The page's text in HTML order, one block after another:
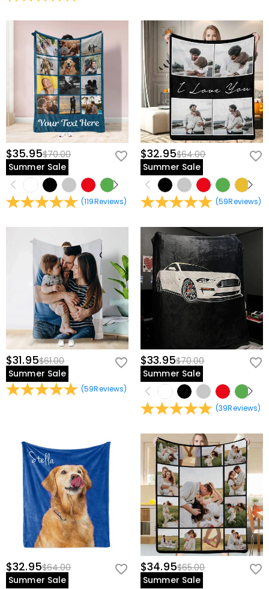
$35.95$70.00
Summer Sale
(119Reviews)
$32.95$64.00
Summer Sale
(59Reviews)
$31.95$61.00
Summer Sale
(59Reviews)
$33.95$70.00
Summer Sale
(39Reviews)
$32.95$64.00
Summer Sale
$34.95$65.00
Summer Sale